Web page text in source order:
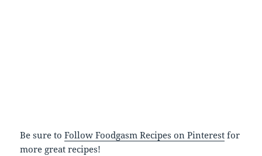
Be sure toFollow Foodgasm Recipes on Pinterest for
more great recipes!